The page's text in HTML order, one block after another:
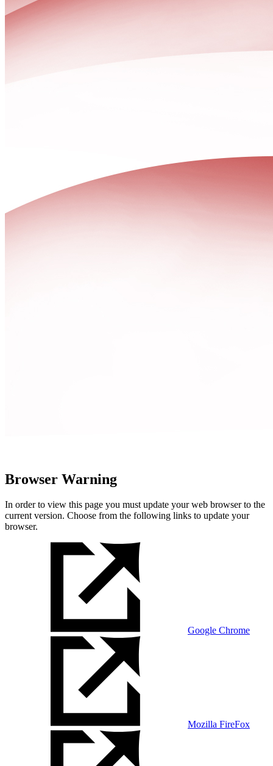
Browser Warning
In order to view this page you must update your web browser to the
current version. Choose from the following links to update your
browser.
Google Chrome
Mozilla FireFox